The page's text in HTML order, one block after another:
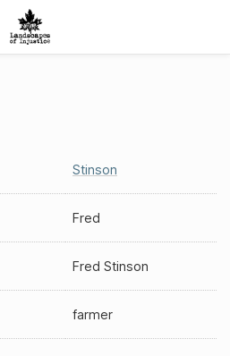
Stinson
Fred
Fred Stinson
farmer